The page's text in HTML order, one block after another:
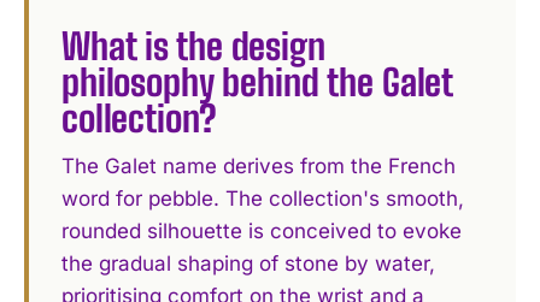
What is the design
philosophy behind the Galet
collection?
The Galet name derives from the French
word for pebble. The collection's smooth,
rounded silhouette is conceived to evoke
the gradual shaping of stone by water,
prioritising comfort on the wrist and a